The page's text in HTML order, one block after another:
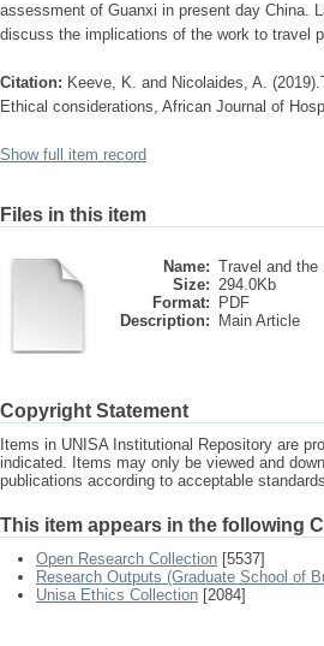
assessment of Guanxi in present day China.
discuss the implications of the work to travel
Citation: Keeve, K. and Nicolaides, A.
Ethical considerations, African Journal of
Show full item record
Files in this item
Name: Travel and the
Size: 294.0Kb
Format:
PDF
Description:
Main Article
Copyright Statement
Items in UNISA Institutional Repository are
indicated. Items may only be viewed and
publications according to acceptable
This item appears in the following
Open Research Collection [5537]
Research Outputs (Graduate School of
Unisa Ethics Collection [2084]